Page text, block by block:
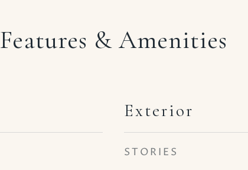
Features & Amenities
Exterior
STORIES